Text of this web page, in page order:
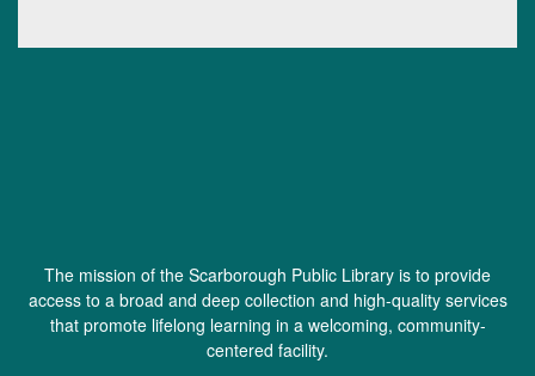
The mission of the Scarborough Public Library is to provide
access to a broad and deep collection and high-quality services
that promote lifelong learning in a welcoming, community-
centered facility.